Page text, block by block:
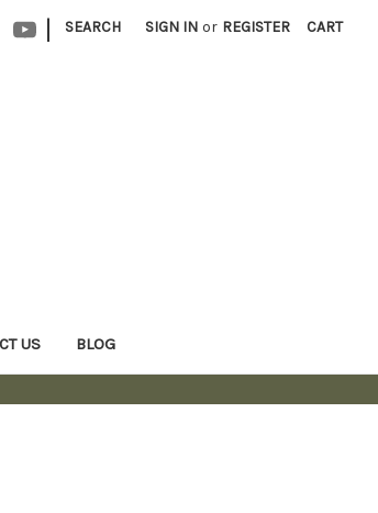
| SEARCH SIGN IN or REGISTER CART
US BLOG